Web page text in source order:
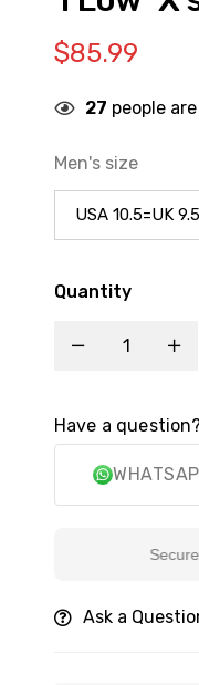
$85.99
27 people
Men's size
Quantity
Have a
Secure
Ask a